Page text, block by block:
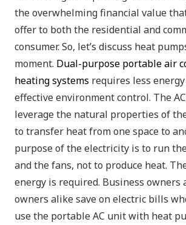
the overwhelming financial value
offer to both the residential and
consumer. So, let’s discuss heat
moment. Dual-purpose portable air
heating systems requires less
effective environment control. The
leverage the natural properties of
to transfer heat from one space to
purpose of the electricity is to run
and the fans, not to produce heat.
energy is required. Business owners
owners alike save on electric bills
use the portable AC unit with heat